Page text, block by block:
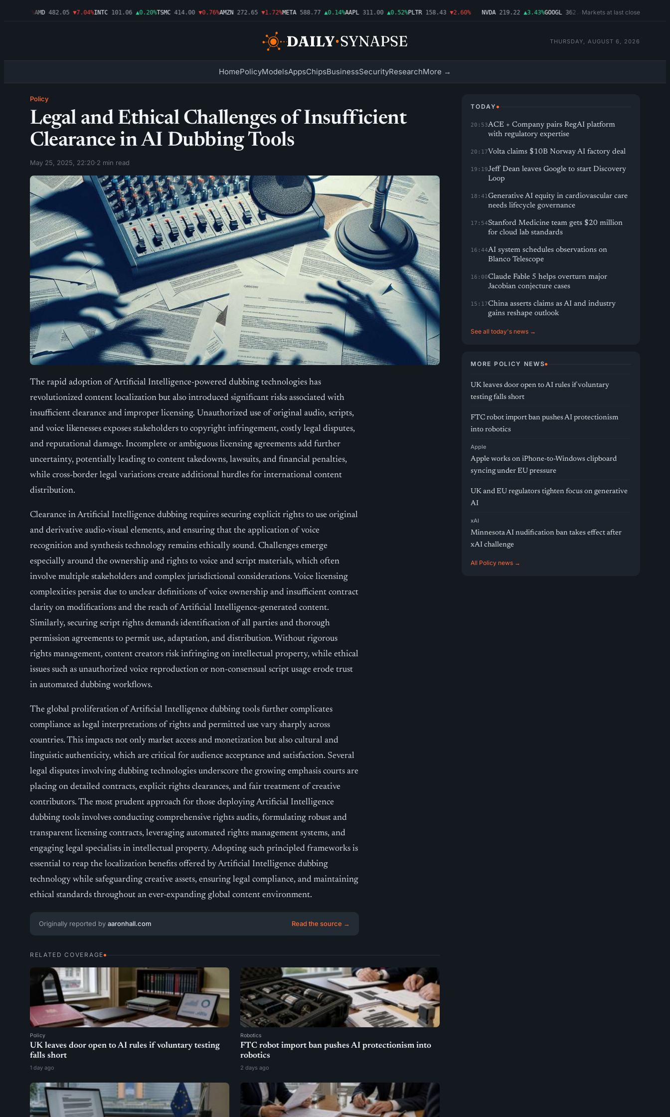
AMD 482.05 ▼7.04%INTC 101.06 ▲0.20%TSMC 414.00 ▼0.76%AMZN 272.65 ▼1.72%META 588.77 ▲0.14%AAPL 311.00 ▲0.52%PLTR 158.43 ▼2.60% NVDA 219.22 ▲3.43%GOOGL 362.43 ▼4.03%MSFT 487.46
Markets at last close
THURSDAY, AUGUST 6, 2026
HomePolicyModelsAppsChipsBusinessSecurityResearchMore →
Policy
Legal and Ethical Challenges of Insufficient
Clearance in AI Dubbing Tools
May 25, 2025, 22:20·2 min read
The rapid adoption of Artificial Intelligence-powered dubbing technologies has
revolutionized content localization but also introduced significant risks associated with
insufficient clearance and improper licensing. Unauthorized use of original audio, scripts,
and voice likenesses exposes stakeholders to copyright infringement, costly legal disputes,
and reputational damage. Incomplete or ambiguous licensing agreements add further
uncertainty, potentially leading to content takedowns, lawsuits, and financial penalties,
while cross-border legal variations create additional hurdles for international content
distribution.
Clearance in Artificial Intelligence dubbing requires securing explicit rights to use original
and derivative audio-visual elements, and ensuring that the application of voice
recognition and synthesis technology remains ethically sound. Challenges emerge
especially around the ownership and rights to voice and script materials, which often
involve multiple stakeholders and complex jurisdictional considerations. Voice licensing
complexities persist due to unclear definitions of voice ownership and insufficient contract
clarity on modifications and the reach of Artificial Intelligence-generated content.
Similarly, securing script rights demands identification of all parties and thorough
permission agreements to permit use, adaptation, and distribution. Without rigorous
rights management, content creators risk infringing on intellectual property, while ethical
issues such as unauthorized voice reproduction or non-consensual script usage erode trust
in automated dubbing workflows.
The global proliferation of Artificial Intelligence dubbing tools further complicates
compliance as legal interpretations of rights and permitted use vary sharply across
countries. This impacts not only market access and monetization but also cultural and
linguistic authenticity, which are critical for audience acceptance and satisfaction. Several
legal disputes involving dubbing technologies underscore the growing emphasis courts are
placing on detailed contracts, explicit rights clearances, and fair treatment of creative
contributors. The most prudent approach for those deploying Artificial Intelligence
dubbing tools involves conducting comprehensive rights audits, formulating robust and
transparent licensing contracts, leveraging automated rights management systems, and
engaging legal specialists in intellectual property. Adopting such principled frameworks is
essential to reap the localization benefits offered by Artificial Intelligence dubbing
technology while safeguarding creative assets, ensuring legal compliance, and maintaining
ethical standards throughout an ever-expanding global content environment.
Originally reported by aaronhall.com Read the source →
RELATED COVERAGE
Policy
UK leaves door open to AI rules if voluntary testing
falls short
1 day ago
Robotics
FTC robot import ban pushes AI protectionism into
robotics
2 days ago
TODAY
20:53ACE + Company pairs RegAI platform
with regulatory expertise
20:17Volta claims $10B Norway AI factory deal
19:19Jeff Dean leaves Google to start Discovery
Loop
18:41Generative AI equity in cardiovascular care
needs lifecycle governance
17:54Stanford Medicine team gets $20 million
for cloud lab standards
16:44AI system schedules observations on
Blanco Telescope
16:00Claude Fable 5 helps overturn major
Jacobian conjecture cases
15:17China asserts claims as AI and industry
gains reshape outlook
See all today's news →
MORE POLICY NEWS
UK leaves door open to AI rules if voluntary
testing falls short
FTC robot import ban pushes AI protectionism
into robotics
Apple
Apple works on iPhone-to-Windows clipboard
syncing under EU pressure
UK and EU regulators tighten focus on generative
AI
xAI
Minnesota AI nudification ban takes effect after
xAI challenge
All Policy news →